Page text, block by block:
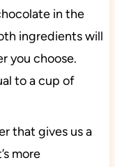
in the
ingredients will
you choose.
to a cup of
that gives us a
more